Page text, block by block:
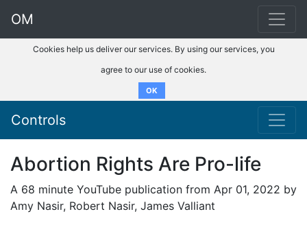
OM
Cookies help us deliver our services. By using our services, you
agree to our use of cookies.
OK
Controls
Abortion Rights Are Pro-life
A 68 minute YouTube publication from Apr 01, 2022 by
Amy Nasir, Robert Nasir, James Valliant